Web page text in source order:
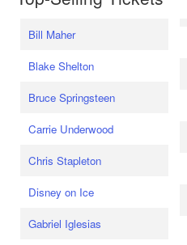
Bill Maher
Blake Shelton
Bruce Springsteen
Carrie Underwood
Chris Stapleton
Disney on Ice
Gabriel Iglesias